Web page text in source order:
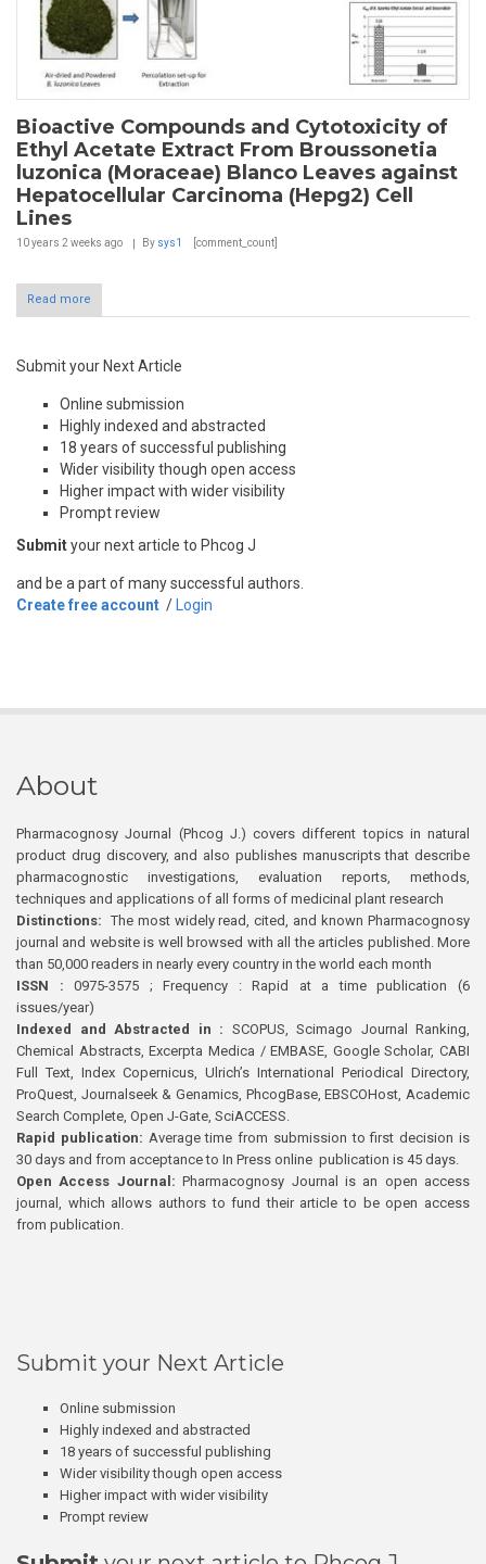
Bioactive Compounds and Cytotoxicity of
Ethyl Acetate Extract From Broussonetia
luzonica (Moraceae) Blanco Leaves against
Hepatocellular Carcinoma (Hepg2) Cell
Lines
10 years 2 weeks ago By sys1 [comment_count]
Read more
Submit your Next Article
Online submission
Highly indexed and abstracted
18 years of successful publishing
Wider visibility though open access
Higher impact with wider visibility
Prompt review
Submityour next article to Phcog J
and be a part of many successful authors.
Create free account / Login
About
Pharmacognosy Journal (Phcog J.) covers different topics in natural
product drug discovery, and also publishes manuscripts that describe
pharmacognostic investigations, evaluation reports, methods,
techniques and applications of all forms of medicinal plant research
Distinctions: The most widely read, cited, and known Pharmacognosy
journal and website is well browsed with all the articles published. More
than 50,000 readers in nearly every country in the world each month
ISSN : 0975-3575 ; Frequency : Rapid at a time publication (6
issues/year)
Indexed and Abstracted in : SCOPUS, Scimago Journal Ranking,
Chemical Abstracts, Excerpta Medica / EMBASE, Google Scholar, CABI
Full Text, Index Copernicus, Ulrich’s International Periodical Directory,
ProQuest, Journalseek & Genamics, PhcogBase, EBSCOHost, Academic
Search Complete, Open J-Gate, SciACCESS.
Rapid publication: Average time from submission to first decision is
30 days and from acceptance to In Press online publication is 45 days.
Open Access Journal:Pharmacognosy Journal is an open access
journal, which allows authors to fund their article to be open access
from publication.
Submit your Next Article
Online submission
Highly indexed and abstracted
18 years of successful publishing
Wider visibility though open access
Higher impact with wider visibility
Prompt review